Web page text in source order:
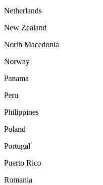
Netherlands
New Zealand
North Macedonia
Norway
Panama
Peru
Philippines
Poland
Portugal
Puerto Rico
Romania